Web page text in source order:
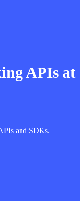
APIs at
and SDKs.